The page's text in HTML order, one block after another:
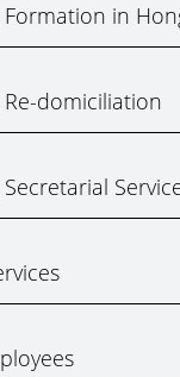
in
domiciliation